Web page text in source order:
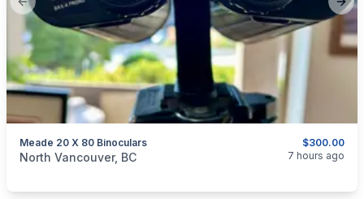
Previous slide
$300.00
Meade 20 X 80 Binoculars
categories:Sporting Goods
North Vancouver, BC 7 hours ago